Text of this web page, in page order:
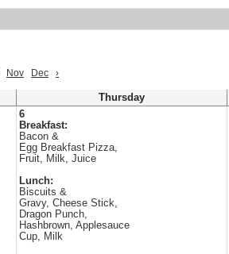
Nov Dec ›
Thursday
6
Breakfast:
Bacon &
Egg Breakfast Pizza,
Fruit, Milk, Juice
Lunch:
Biscuits &
Gravy, Cheese Stick,
Dragon Punch,
Hashbrown, Applesauce
Cup, Milk